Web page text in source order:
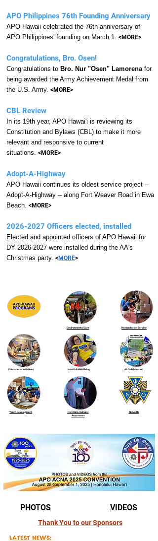
APO Philippines 76th Founding Anniversary
APO Hawaii celebrated the 76th anniversary of
APO Philippines' founding on March 1. <MORE>
Congratulations, Bro. Osen!
Congratulations to Bro. Nur "Osen" Lamorena for
being awarded the Army Achievement Medal from
the U.S. Army. <MORE>
CBL Review
In its 19th year, APO Hawai'i is reviewing its
Constitution and Bylaws (CBL) to make it more
relevant and responsive to current
situations. <MORE>
Adopt-A-Highway
APO Hawaii continues its oldest service project --
Adopt-A-Highway -- along Fort Weaver Road in Ewa
Beach. <MORE>
2026-2027 Officers elected, installed
Elected and appointed officers of APO Hawaii for
DY 2026-2027 were installed during the AA's
Christmas party. <MORE>
AA Collaboration
Humanitarian Service
Health & Well-Being
Environmental Care
Educational Initiatives
About Us
Youth Development
Historico-Cultural
Awareness
PHOTOS VIDEOS
Thank You to our Sponsors